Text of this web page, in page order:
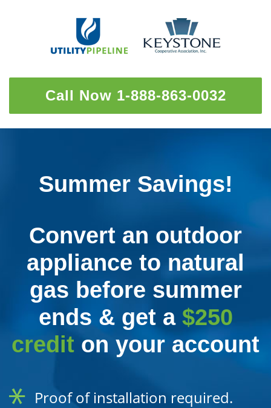
Call Now 1-888-863-0032
Summer Savings!
Convert an outdoor
appliance to natural
gas before summer
ends & get a $250
credit on your account
Proof of installation required.